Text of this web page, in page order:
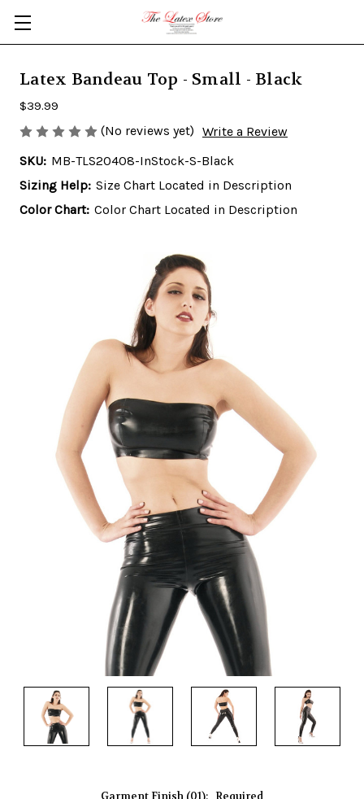
Skip to main content
Latex Bandeau Top - Small - Black
$39.99
(No reviews yet) Write a Review
SKU: MB-TLS20408-InStock-S-Black
Sizing Help: Size Chart Located in Description
Color Chart: Color Chart Located in Description